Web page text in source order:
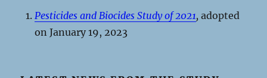
Pesticides and Biocides Study of 2021,adopted
on January 19, 2023